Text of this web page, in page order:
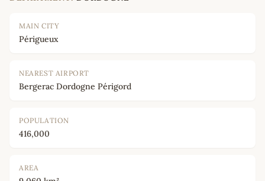
MAIN CITY
Périgueux
NEAREST AIRPORT
Bergerac Dordogne Périgord
POPULATION
416,000
AREA